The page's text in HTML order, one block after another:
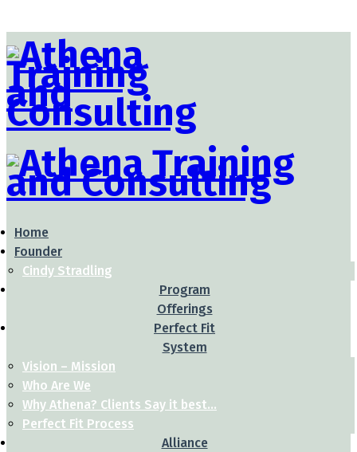
Home
Founder
Cindy Stradling
Program
Offerings
Perfect Fit
System
Vision – Mission
Who Are We
Why Athena? Clients Say it best…
Perfect Fit Process
Alliance